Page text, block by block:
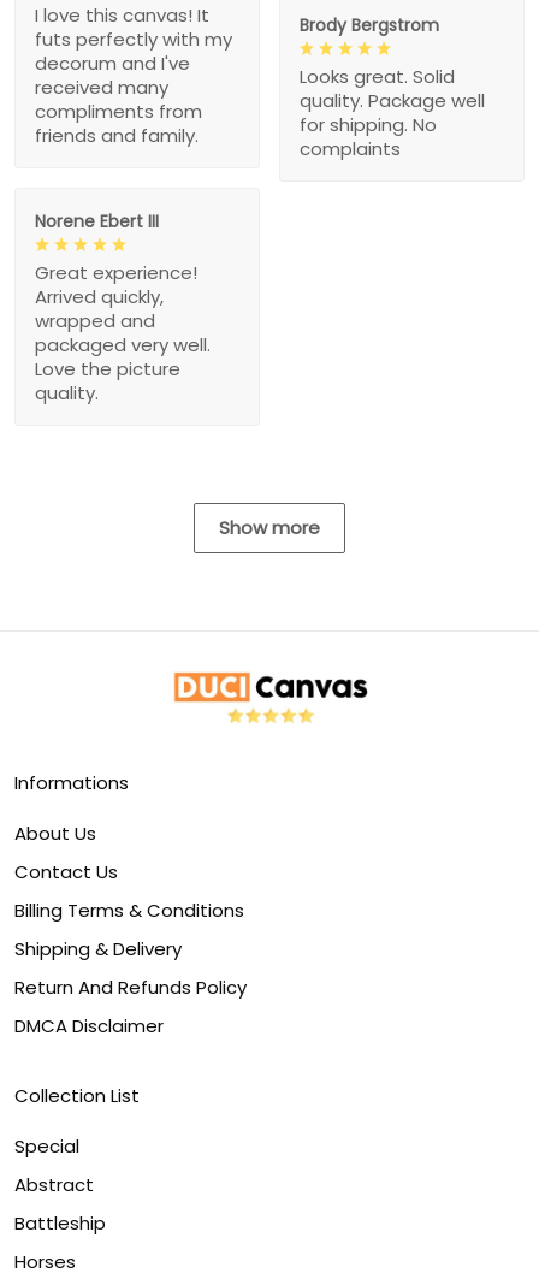
I love this canvas! It
futs perfectly with my
decorum and I've
received many
compliments from
friends and family.
Brody Bergstrom
Looks great. Solid
quality. Package well
for shipping. No
complaints
Norene Ebert III
Great experience!
Arrived quickly,
wrapped and
packaged very well.
Love the picture
quality.
Show more
Informations
About Us
Contact Us
Billing Terms & Conditions
Shipping & Delivery
Return And Refunds Policy
DMCA Disclaimer
Collection List
Special
Abstract
Battleship
Horses